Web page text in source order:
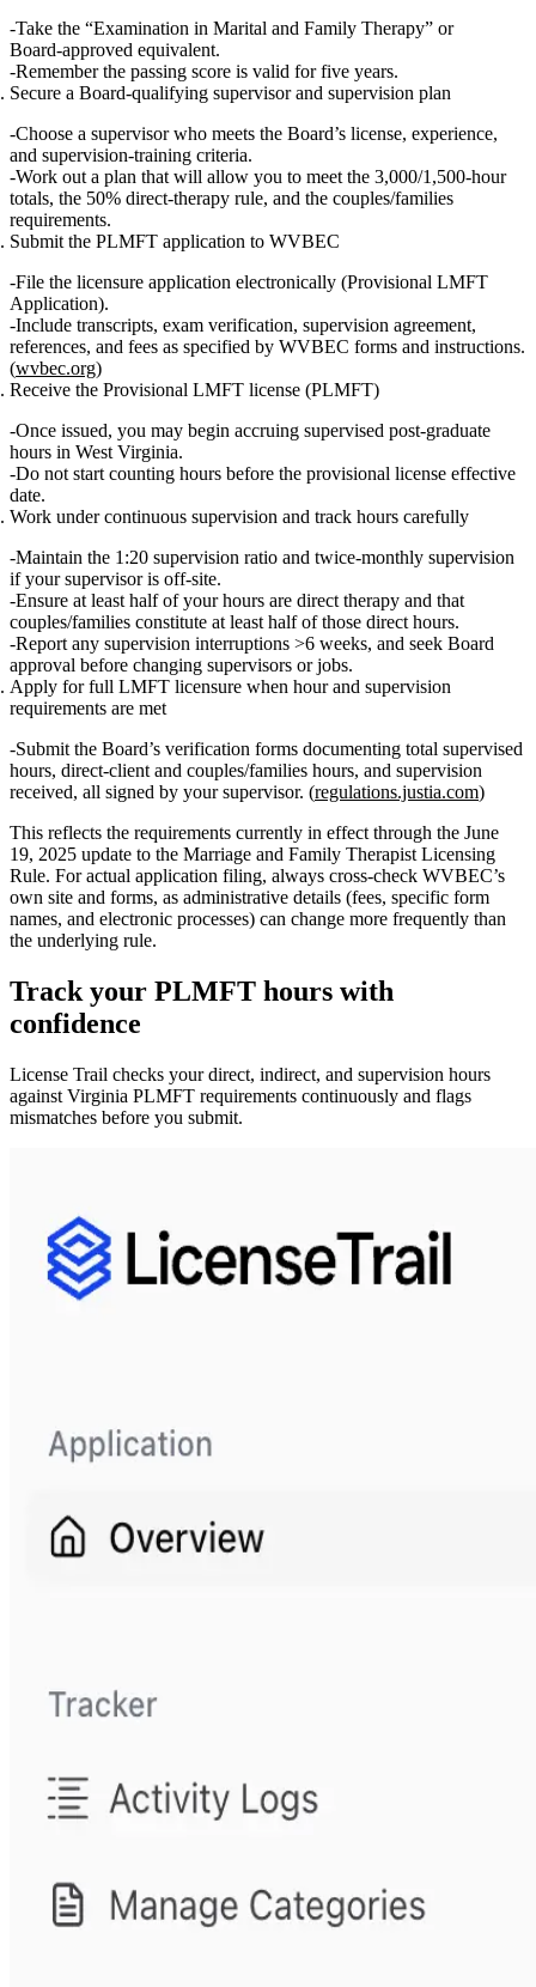
Take the “Examination in Marital and Family Therapy” or
Board‑approved equivalent.
Remember the passing score is valid for five years.
Secure a Board‑qualifying supervisor and supervision plan
Choose a supervisor who meets the Board’s license, experience,
and supervision‑training criteria.
Work out a plan that will allow you to meet the 3,000/1,500‑hour
totals, the 50% direct‑therapy rule, and the couples/families
requirements.
Submit the PLMFT application to WVBEC
File the licensure application electronically (Provisional LMFT
Application).
Include transcripts, exam verification, supervision agreement,
references, and fees as specified by WVBEC forms and instructions.
(wvbec.org)
Receive the Provisional LMFT license (PLMFT)
Once issued, you may begin accruing supervised post‑graduate
hours in West Virginia.
Do not start counting hours before the provisional license effective
date.
Work under continuous supervision and track hours carefully
Maintain the 1:20 supervision ratio and twice‑monthly supervision
if your supervisor is off‑site.
Ensure at least half of your hours are direct therapy and that
couples/families constitute at least half of those direct hours.
Report any supervision interruptions >6 weeks, and seek Board
approval before changing supervisors or jobs.
Apply for full LMFT licensure when hour and supervision
requirements are met
Submit the Board’s verification forms documenting total supervised
hours, direct‑client and couples/families hours, and supervision
received, all signed by your supervisor. (regulations.justia.com)
This reflects the requirements currently in effect through the June
19, 2025 update to the Marriage and Family Therapist Licensing
Rule. For actual application filing, always cross‑check WVBEC’s
own site and forms, as administrative details (fees, specific form
names, and electronic processes) can change more frequently than
the underlying rule.
Track your PLMFT hours with
confidence
License Trail checks your direct, indirect, and supervision hours
against Virginia PLMFT requirements continuously and flags
mismatches before you submit.